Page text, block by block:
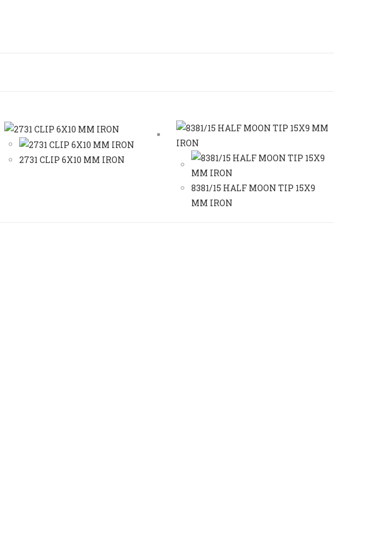
2731 CLIP 6X10 MM IRON
8381/15 HALF MOON TIP 15X9
MM IRON